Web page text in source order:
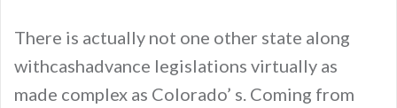
There is actually not one other state along
withcashadvance legislations virtually as
made complex as Colorado’ s. Coming from